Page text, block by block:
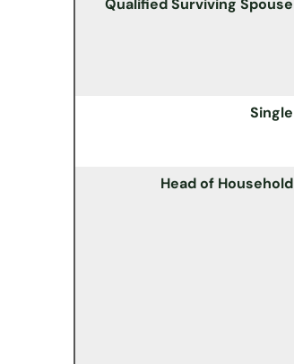
Qualified Surviving Spouse
Single
Head of Household